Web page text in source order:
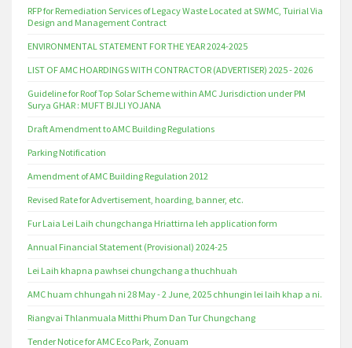
RFP for Remediation Services of Legacy Waste Located at SWMC, Tuirial Via
Design and Management Contract
ENVIRONMENTAL STATEMENT FOR THE YEAR 2024-2025
LIST OF AMC HOARDINGS WITH CONTRACTOR (ADVERTISER) 2025 - 2026
Guideline for Roof Top Solar Scheme within AMC Jurisdiction under PM
Surya GHAR : MUFT BIJLI YOJANA
Draft Amendment to AMC Building Regulations
Parking Notification
Amendment of AMC Building Regulation 2012
Revised Rate for Advertisement, hoarding, banner, etc.
Fur Laia Lei Laih chungchanga Hriattirna leh application form
Annual Financial Statement (Provisional) 2024-25
Lei Laih khapna pawhsei chungchang a thuchhuah
AMC huam chhungah ni 28 May - 2 June, 2025 chhungin lei laih khap a ni.
Riangvai Thlanmuala Mitthi Phum Dan Tur Chungchang
Tender Notice for AMC Eco Park, Zonuam